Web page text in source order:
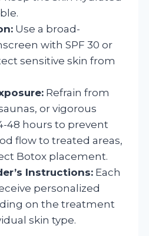
Use a broad-
with SPF 30 or
sensitive skin from
Refrain from
or vigorous
48 hours to prevent
flow to treated areas,
Botox placement.
Instructions: Each
personalized
on the treatment
skin type.